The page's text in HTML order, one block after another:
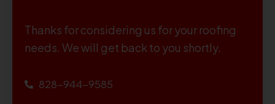
Thanks for considering us for your roofing
needs. We will get back to you shortly.
828-944-9585